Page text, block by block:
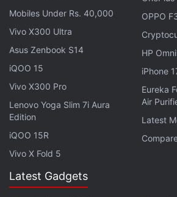
Airtel TV app users will not miss
moment of LIVE action from the
extravaganza and can enjoy it on
are," said Sameer Batra, CEO -
Bharti Airtel.
ALSO SEE
Live TV Apps to
Late last month, Airtel had
partnership with Balaji Telefilms-
offer the latter's entire library of
Mobiles Under Rs. 40,000
Vivo X300 Ultra
Asus Zenbook S14
iQOO 15
Vivo X300 Pro
Lenovo Yoga Slim 7i Aura
Edition
iQOO 15R
Vivo X Fold 5
OPPO
HP
iPhone
Eureka
Air
Latest
Latest Gadgets